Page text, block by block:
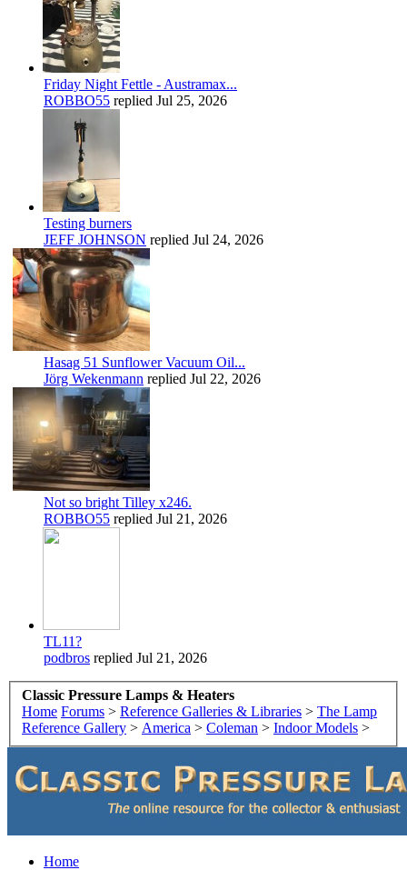
Friday Night Fettle - Austramax...
ROBBO55 replied Jul 25, 2026
Testing burners
JEFF JOHNSON replied Jul 24, 2026
Hasag 51 Sunflower Vacuum Oil...
Jörg Wekenmann replied Jul 22, 2026
Not so bright Tilley x246.
ROBBO55 replied Jul 21, 2026
TL11?
podbros replied Jul 21, 2026
Classic Pressure Lamps & Heaters
Home Forums > Reference Galleries & Libraries > The Lamp
Reference Gallery > America > Coleman > Indoor Models >
Home